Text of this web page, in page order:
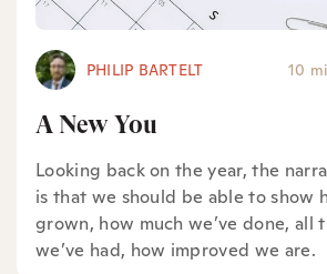
PHILIP BARTELT 10
A New You
Looking back on the year, the
is that we should be able to show
grown, how much we’ve done, all
we’ve had, how improved we are.